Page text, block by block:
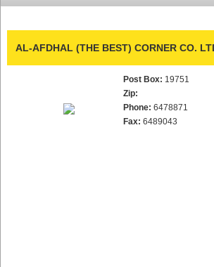
AL-AFDHAL (THE BEST) CORNER CO.
Post Box: 19751
Zip:
Phone: 6478871
Fax: 6489043